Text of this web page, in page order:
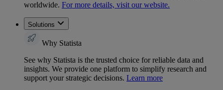
worldwide. For more details, visit our website.
Solutions
Why Statista
See why Statista is the trusted choice for reliable data and
insights. We provide one platform to simplify research and
support your strategic decisions. Learn more